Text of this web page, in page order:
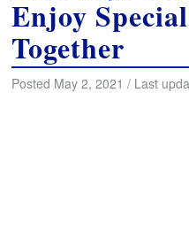
Enjoy
Together
Posted May 2, 2021 / Last